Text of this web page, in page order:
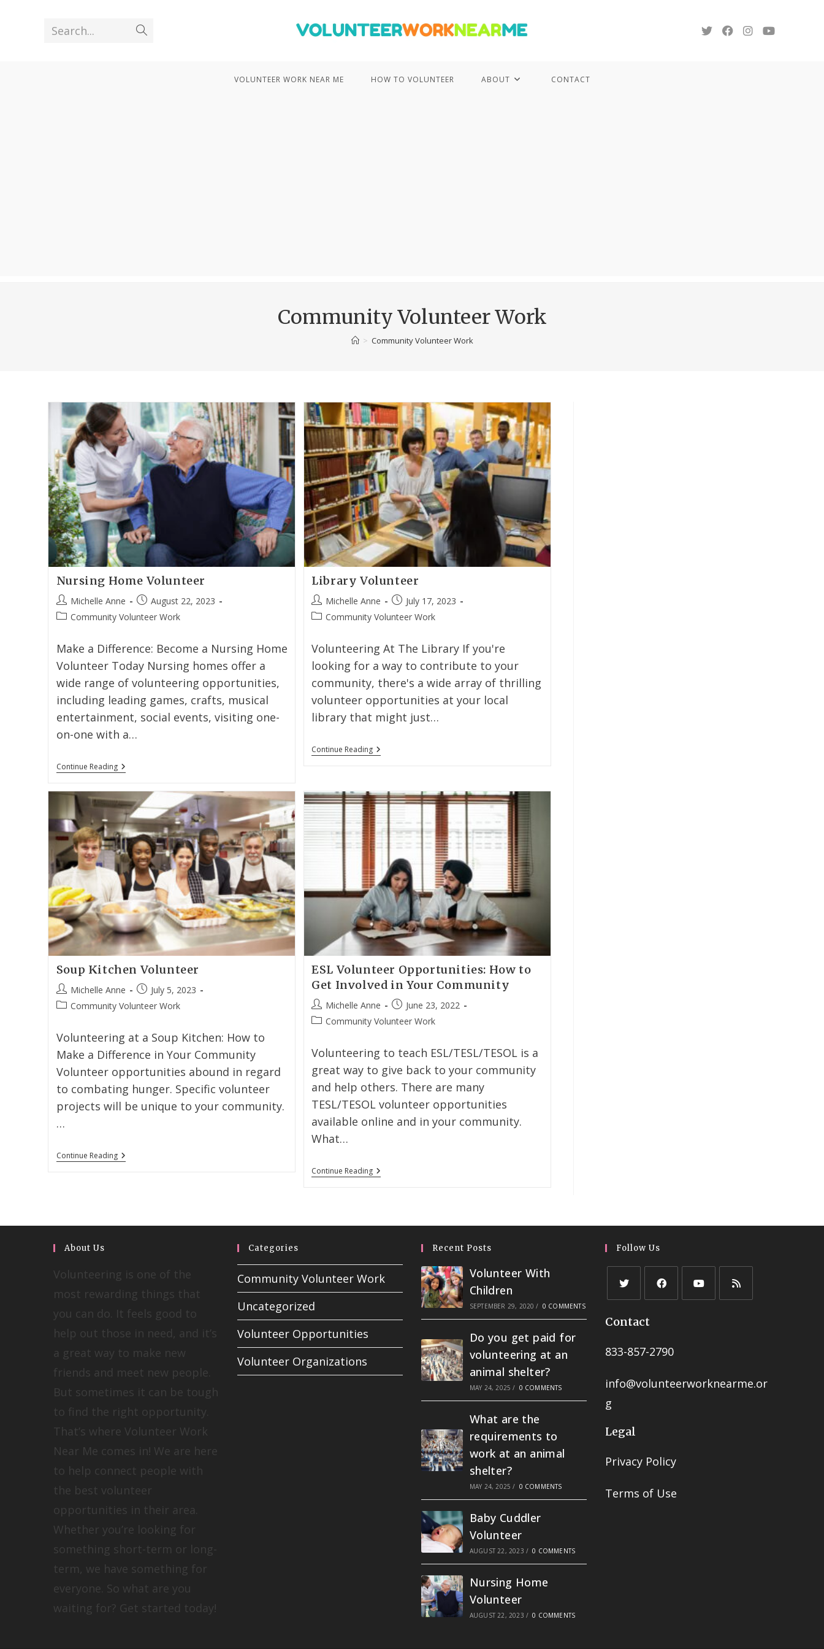
Search...
VOLUNTEER WORK NEAR ME HOW TO VOLUNTEER ABOUT CONTACT
Community Volunteer Work
> Community Volunteer Work
Nursing Home Volunteer
Michelle Anne
August 22, 2023
Community Volunteer Work
Make a Difference: Become a Nursing Home
Volunteer Today Nursing homes offer a
wide range of volunteering opportunities,
including leading games, crafts, musical
entertainment, social events, visiting one-
on-one with a…
Continue Reading
Library Volunteer
Michelle Anne
July 17, 2023
Community Volunteer Work
Volunteering At The Library If you're
looking for a way to contribute to your
community, there's a wide array of thrilling
volunteer opportunities at your local
library that might just…
Continue Reading
Soup Kitchen Volunteer
Michelle Anne
July 5, 2023
Community Volunteer Work
Volunteering at a Soup Kitchen: How to
Make a Difference in Your Community
Volunteer opportunities abound in regard
to combating hunger. Specific volunteer
projects will be unique to your community.
…
Continue Reading
ESL Volunteer Opportunities: How to
Get Involved in Your Community
Michelle Anne
June 23, 2022
Community Volunteer Work
Volunteering to teach ESL/TESL/TESOL is a
great way to give back to your community
and help others. There are many
TESL/TESOL volunteer opportunities
available online and in your community.
What…
Continue Reading
About Us
Volunteering is one of the
most rewarding things that
you can do. It feels good to
help out those in need, and it’s
a great way to make new
friends and meet new people.
But sometimes it can be tough
to find the right opportunity.
That’s where Volunteer Work
Near Me comes in! We are here
to help connect people with
the best volunteer
opportunities in their area.
Whether you’re looking for
something short-term or long-
term, we have something for
everyone. So what are you
waiting for? Get started today!
Categories
Community Volunteer Work
Uncategorized
Volunteer Opportunities
Volunteer Organizations
Recent Posts
Volunteer With
Children
SEPTEMBER 29, 2020 / 0 COMMENTS
Do you get paid for
volunteering at an
animal shelter?
MAY 24, 2025 / 0 COMMENTS
What are the
requirements to
work at an animal
shelter?
MAY 24, 2025 / 0 COMMENTS
Baby Cuddler
Volunteer
AUGUST 22, 2023 / 0 COMMENTS
Nursing Home
Volunteer
AUGUST 22, 2023 / 0 COMMENTS
Follow Us
Contact
833-857-2790
info@volunteerworknearme.or
g
Legal
Privacy Policy
Terms of Use